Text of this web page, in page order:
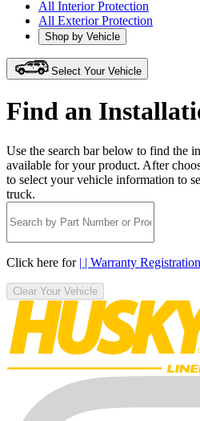
All Interior Protection
All Exterior Protection
Shop by Vehicle
Select Your Vehicle
Find an
Use the search bar below to find the
available for your product. After
to select your vehicle information to
truck.
Click here for | | Warranty Registration
Clear Your Vehicle